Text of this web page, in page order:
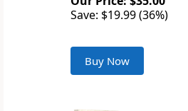
Save: $19.99 (36%)
Buy Now